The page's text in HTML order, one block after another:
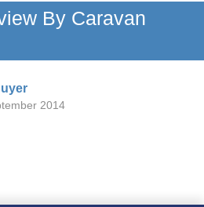
By Caravan
2014